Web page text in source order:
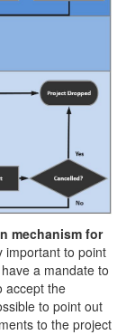
mechanism for
important to point
a mandate to
accept the
to point out
to the project